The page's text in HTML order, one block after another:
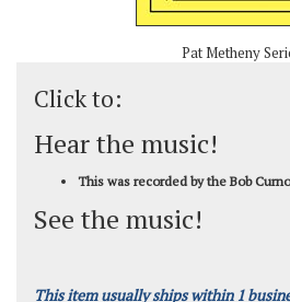
Pat Metheny
Click to:
Hear the music!
This was recorded by the Bob
See the music!
This item usually ships within 1